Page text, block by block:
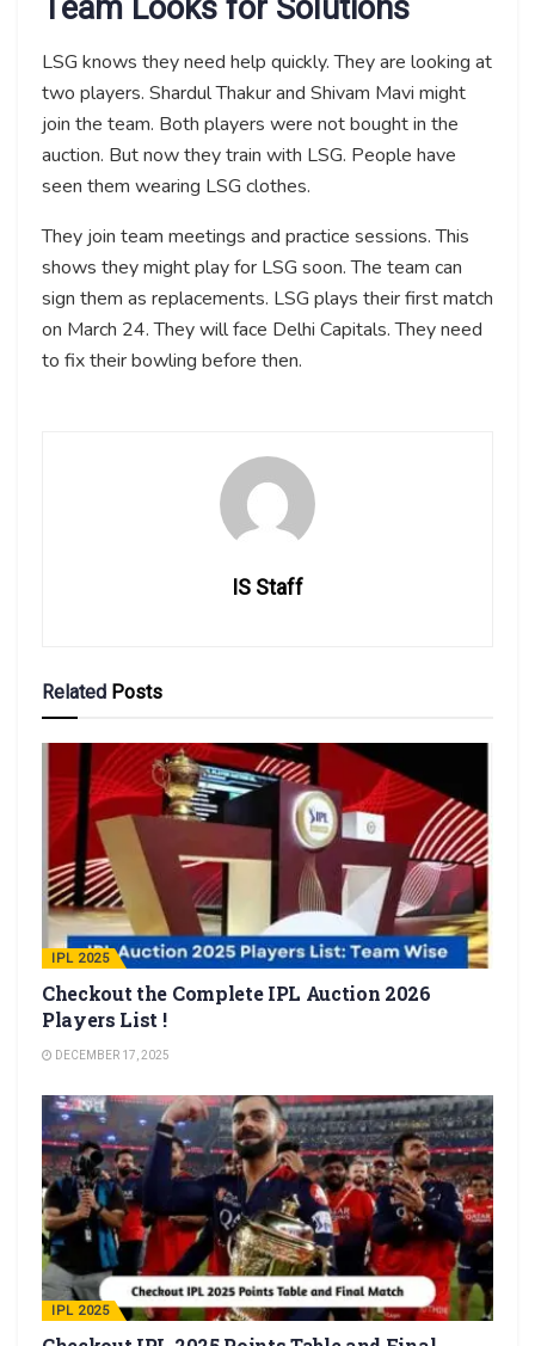
Team Looks for Solutions
LSG knows they need help quickly. They are looking at
two players. Shardul Thakur and Shivam Mavi might
join the team. Both players were not bought in the
auction. But now they train with LSG. People have
seen them wearing LSG clothes.
They join team meetings and practice sessions. This
shows they might play for LSG soon. The team can
sign them as replacements. LSG plays their first match
on March 24. They will face Delhi Capitals. They need
to fix their bowling before then.
IS Staff
Related Posts
IPL 2025
Checkout the Complete IPL Auction 2026
Players List !
DECEMBER 17, 2025
IPL 2025